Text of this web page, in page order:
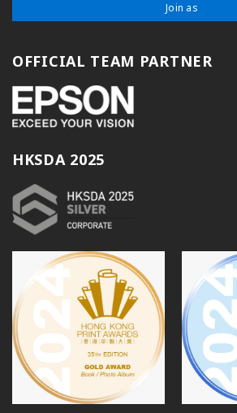
Join as
OFFICIAL TEAM PARTNER
HKSDA 2025